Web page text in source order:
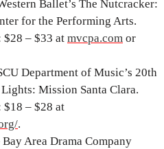
Ballet’s The Nutcracker:
for the Performing Arts.
$28 – $33 at mvcpa.com or
Department of Music’s 20th
Mission Santa Clara.
$18 – $28 at
.
Area Drama Company